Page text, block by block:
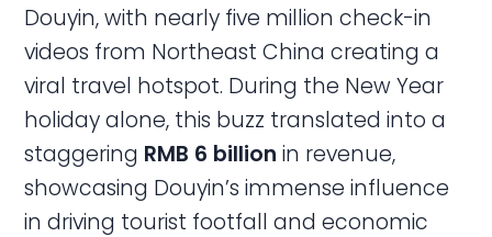
Douyin, with nearly five million check-in
videos from Northeast China creating a
viral travel hotspot. During the New Year
holiday alone, this buzz translated into a
staggering RMB 6 billion in revenue,
showcasing Douyin’s immense influence
in driving tourist footfall and economic